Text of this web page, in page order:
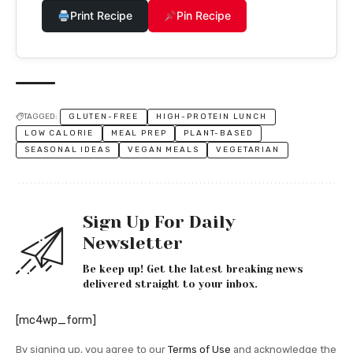
Print Recipe Pin Recipe
TAGGED: GLUTEN-FREE
HIGH-PROTEIN LUNCH
LOW CALORIE
MEAL PREP
PLANT-BASED
SEASONAL IDEAS
VEGAN MEALS VEGETARIAN
Sign Up For Daily
Newsletter
Be keep up! Get the latest breaking news
delivered straight to your inbox.
[mc4wp_form]
By signing up, you agree to our Terms of Use and acknowledge the